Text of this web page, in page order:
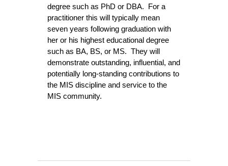
degree such as PhD or DBA. For a
practitioner this will typically mean
seven years following graduation with
her or his highest educational degree
such as BA, BS, or MS. They will
demonstrate outstanding, influential, and
potentially long-standing contributions to
the MIS discipline and service to the
MIS community.